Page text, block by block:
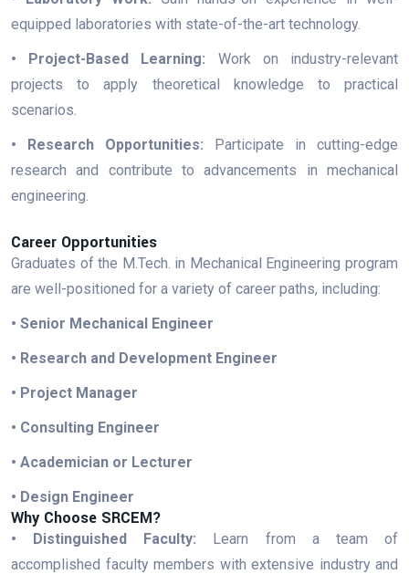
equipped laboratories with state-of-the-art technology.
• Project-Based Learning: Work on industry-relevant
projects to apply theoretical knowledge to practical
scenarios.
• Research Opportunities: Participate in cutting-edge
research and contribute to advancements in mechanical
engineering.
Career Opportunities
Graduates of the M.Tech. in Mechanical Engineering program
are well-positioned for a variety of career paths, including:
• Senior Mechanical Engineer
• Research and Development Engineer
• Project Manager
• Consulting Engineer
• Academician or Lecturer
• Design Engineer
Why Choose SRCEM?
• Distinguished Faculty: Learn from a team of
accomplished faculty members with extensive industry and